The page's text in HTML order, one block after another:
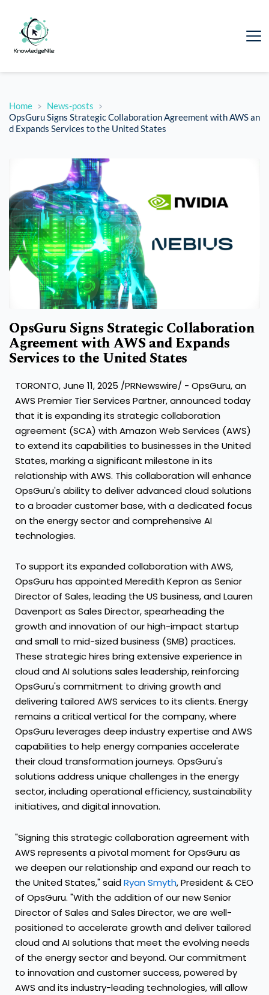
Home
News-posts
OpsGuru Signs Strategic Collaboration Agreement with AWS an
d Expands Services to the United States
OpsGuru Signs Strategic Collaboration
Agreement with AWS and Expands
Services to the United States
TORONTO,June 11, 2025 /PRNewswire/ - OpsGuru, an
AWS Premier Tier Services Partner, announced today
that it is expanding its strategic collaboration
agreement (SCA) with Amazon Web Services (AWS)
to extend its capabilities to businesses in the United
States, marking a significant milestone in its
relationship with AWS. This collaboration will enhance
OpsGuru's ability to deliver advanced cloud solutions
to a broader customer base, with a dedicated focus
on the energy sector and comprehensive AI
technologies.
To support its expanded collaboration with AWS,
OpsGuru has appointedMeredith Kepronas Senior
Director of Sales, leading the US business, andLauren
Davenport as Sales Director, spearheading the
growth and innovation of our high-impact startup
and small to mid-sized business (SMB) practices.
These strategic hires bring extensive experience in
cloud and AI solutions sales leadership, reinforcing
OpsGuru's commitment to driving growth and
delivering tailored AWS services to its clients. Energy
remains a critical vertical for the company, where
OpsGuru leverages deep industry expertise and AWS
capabilities to help energy companies accelerate
their cloud transformation journeys. OpsGuru's
solutions address unique challenges in the energy
sector, including operational efficiency, sustainability
initiatives, and digital innovation.
"Signing this strategic collaboration agreement with
AWS represents a pivotal moment for OpsGuru as
we deepen our relationship and expand our reach to
the United States," saidRyan Smyth, President & CEO
of OpsGuru. "With the addition of our new Senior
Director of Sales and Sales Director, we are well-
positioned to accelerate growth and deliver tailored
cloud and AI solutions that meet the evolving needs
of the energy sector and beyond. Our commitment
to innovation and customer success, powered by
AWS and its industry-leading technologies, will allow